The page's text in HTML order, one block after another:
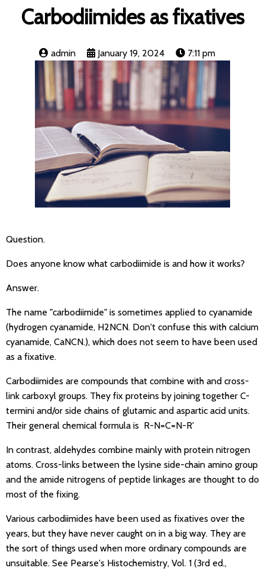
Carbodiimides as fixatives
admin January 19, 2024 7:11 pm
Question.
Does anyone know what carbodiimide is and how it works?
Answer.
The name "carbodiimide" is sometimes applied to cyanamide
(hydrogen cyanamide, H2NCN. Don't confuse this with calcium
cyanamide, CaNCN.), which does not seem to have been used
as a fixative.
Carbodiimides are compounds that combine with and cross-
link carboxyl groups. They fix proteins by joining together C-
termini and/or side chains of glutamic and aspartic acid units.
Their general chemical formula is R-N=C=N-R'
In contrast, aldehydes combine mainly with protein nitrogen
atoms. Cross-links between the lysine side-chain amino group
and the amide nitrogens of peptide linkages are thought to do
most of the fixing.
Various carbodiimides have been used as fixatives over the
years, but they have never caught on in a big way. They are
the sort of things used when more ordinary compounds are
unsuitable. See Pearse's Histochemistry, Vol. 1 (3rd ed.,